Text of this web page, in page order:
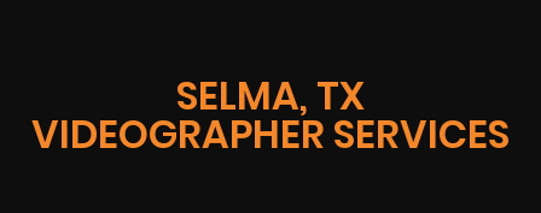
SELMA, TX
VIDEOGRAPHER SERVICES